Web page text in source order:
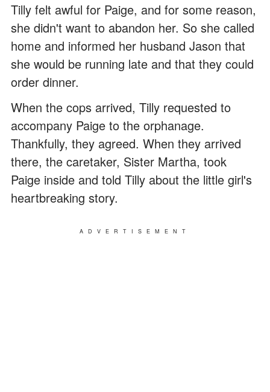
Tilly felt awful for Paige, and for some reason,
she didn't want to abandon her. So she called
home and informed her husband Jason that
she would be running late and that they could
order dinner.
When the cops arrived, Tilly requested to
accompany Paige to the orphanage.
Thankfully, they agreed. When they arrived
there, the caretaker, Sister Martha, took
Paige inside and told Tilly about the little girl's
heartbreaking story.
ADVERTISEMENT